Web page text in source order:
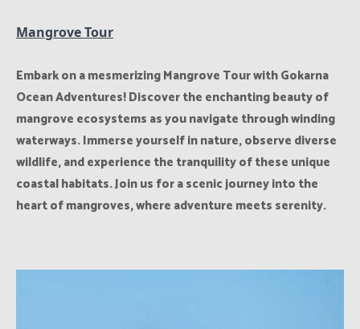
Mangrove Tour
Embark on a mesmerizing Mangrove Tour with Gokarna
Ocean Adventures! Discover the enchanting beauty of
mangrove ecosystems as you navigate through winding
waterways. Immerse yourself in nature, observe diverse
wildlife, and experience the tranquility of these unique
coastal habitats. Join us for a scenic journey into the
heart of mangroves, where adventure meets serenity.